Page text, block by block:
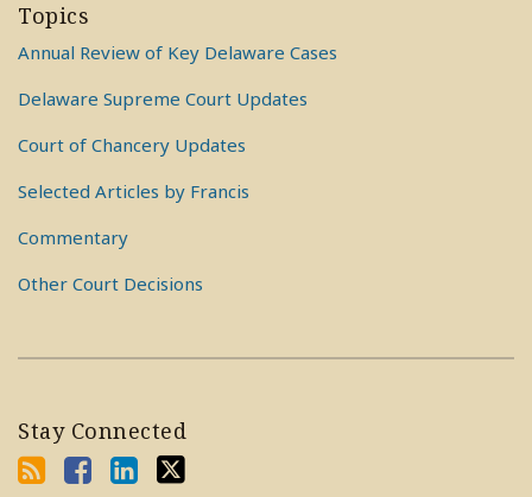
Topics
Annual Review of Key Delaware Cases
Delaware Supreme Court Updates
Court of Chancery Updates
Selected Articles by Francis
Commentary
Other Court Decisions
Stay Connected